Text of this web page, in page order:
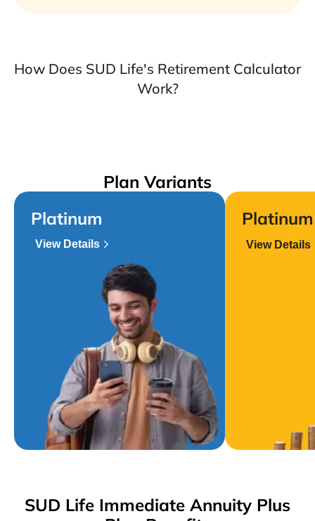
How Does SUD Life's Retirement Calculator
Work?
Plan Variants
Platinum
View Details View Details
SUD Life Immediate Annuity Plus